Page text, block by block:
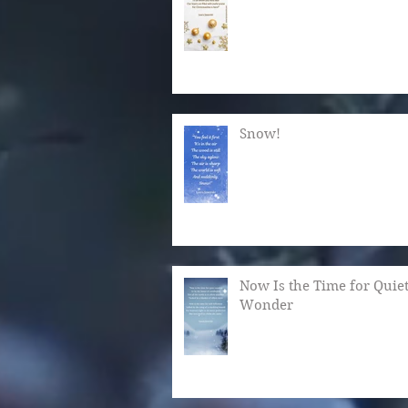
Snow!
Now Is the Time for Quiet
Wonder